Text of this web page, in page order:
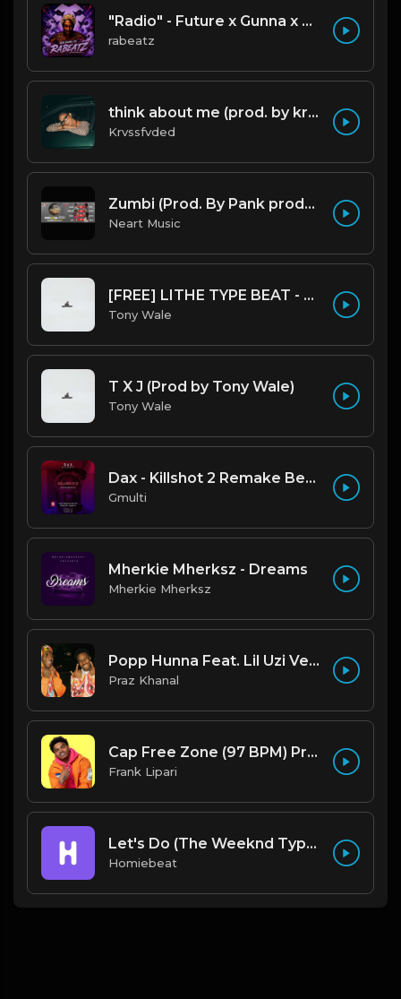
"Radio" - Future x Gunna x Don Toliver Type Beat 2026 | Melodic Trap | 171 bpm
rabeatz
think about me (prod. by krvssfvded) 123bpm
Krvssfvded
Zumbi (Prod. By Pank prodution).mp3
Neart Music
[FREE] LITHE TYPE BEAT - Fairy Tale Lifestyle (G Minor) (Prod by Tony Wale)
Tony Wale
T X J (Prod by Tony Wale)
Tony Wale
Dax - Killshot 2 Remake Beat.mp3
Gmulti
Mherkie Mherksz - Dreams
Mherkie Mherksz
Popp Hunna Feat. Lil Uzi Vert "Adderall (Corvette Corvette) [FL STUDIO REMAKE + FREE FLP]
Praz Khanal
Cap Free Zone (97 BPM) Produced By ThatKidFrankie
Frank Lipari
Let's Do (The Weeknd Type Beat)
Homiebeat